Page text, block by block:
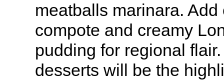
meatballs marinara.
compote and creamy
pudding for regional flair.
desserts will be the